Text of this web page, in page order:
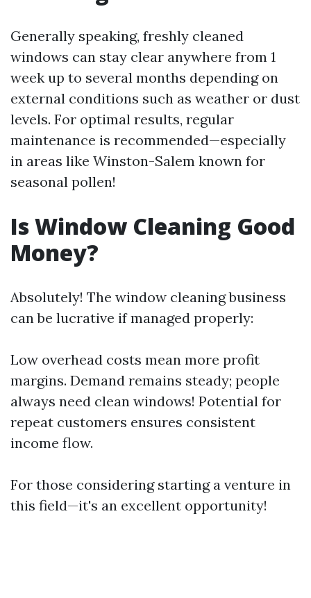
Generally speaking, freshly cleaned
windows can stay clear anywhere from 1
week up to several months depending on
external conditions such as weather or dust
levels. For optimal results, regular
maintenance is recommended—especially
in areas like Winston-Salem known for
seasonal pollen!
Is Window Cleaning Good
Money?
Absolutely! The window cleaning business
can be lucrative if managed properly:
Low overhead costs mean more profit
margins. Demand remains steady; people
always need clean windows! Potential for
repeat customers ensures consistent
income flow.
For those considering starting a venture in
this field—it's an excellent opportunity!